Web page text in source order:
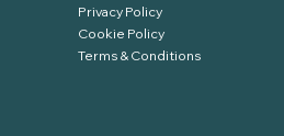
Privacy Policy
Cookie Policy
Terms & Conditions